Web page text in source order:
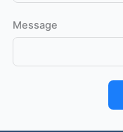
Message